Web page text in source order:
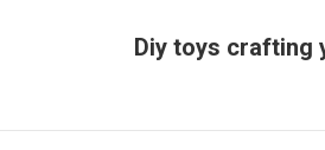
Next
Diy toys crafting